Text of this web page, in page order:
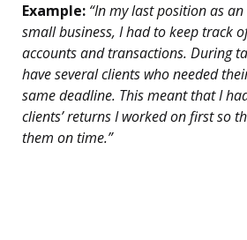
Example: “In my last position as
small business, I had to keep track
accounts and transactions. During
have several clients who needed
same deadline. This meant that I
clients’ returns I worked on first so
them on time.”